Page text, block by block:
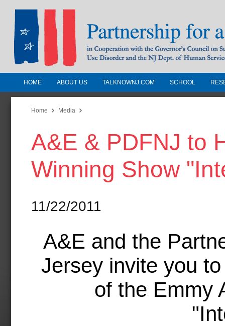
Partnership for a Drug-Free
Jersey
In Cooperation with the Governors
Substance Use Disorders and the NJ
Human Services
HOME ABOUT US TALKNOWNJ.COM SCHOOL
Home Media
A&E & PDFNJ to
Winning Show
11/22/2011
A&E and the
Jersey invite you
of the Emmy